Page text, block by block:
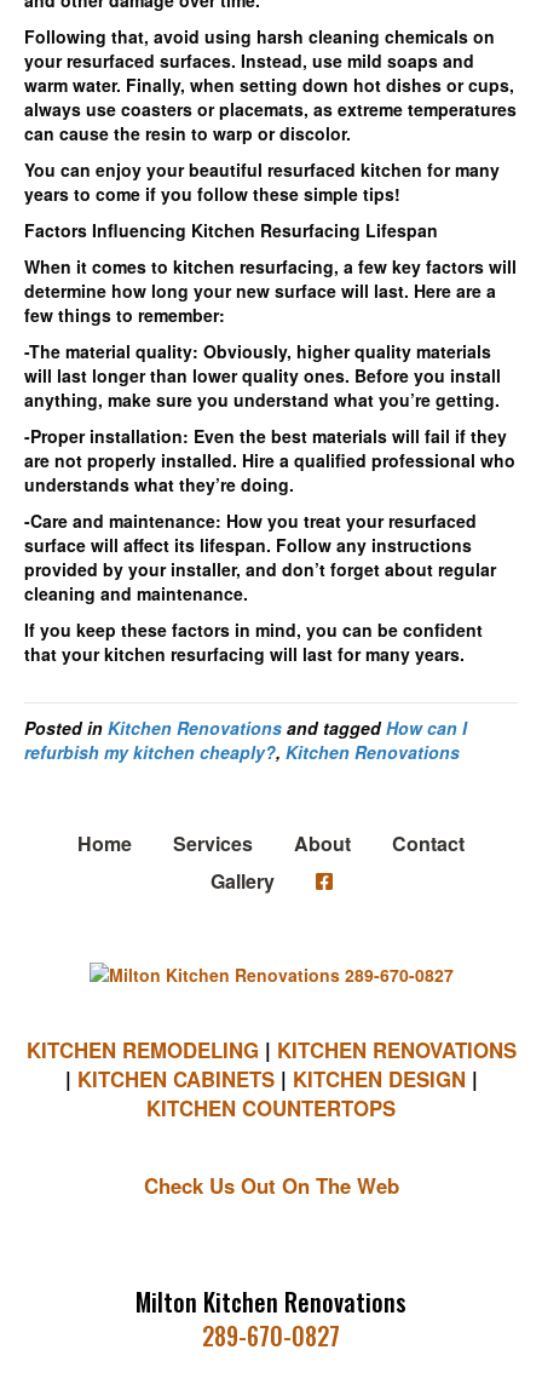
Following that, avoid using harsh cleaning chemicals on
your resurfaced surfaces. Instead, use mild soaps and
warm water. Finally, when setting down hot dishes or cups,
always use coasters or placemats, as extreme temperatures
can cause the resin to warp or discolor.
You can enjoy your beautiful resurfaced kitchen for many
years to come if you follow these simple tips!
Factors Influencing Kitchen Resurfacing Lifespan
When it comes to kitchen resurfacing, a few key factors will
determine how long your new surface will last. Here are a
few things to remember:
-The material quality: Obviously, higher quality materials
will last longer than lower quality ones. Before you install
anything, make sure you understand what you’re getting.
-Proper installation: Even the best materials will fail if they
are not properly installed. Hire a qualified professional who
understands what they’re doing.
-Care and maintenance: How you treat your resurfaced
surface will affect its lifespan. Follow any instructions
provided by your installer, and don’t forget about regular
cleaning and maintenance.
If you keep these factors in mind, you can be confident
that your kitchen resurfacing will last for many years.
Posted in Kitchen Renovations and taggedHow can I
refurbish my kitchen cheaply?, Kitchen Renovations
Home Services About
Contact
Gallery
KITCHEN REMODELING | KITCHEN RENOVATIONS
| KITCHEN CABINETS| KITCHEN DESIGN |
KITCHEN COUNTERTOPS
Check Us Out On The Web
Milton Kitchen Renovations
289-670-0827